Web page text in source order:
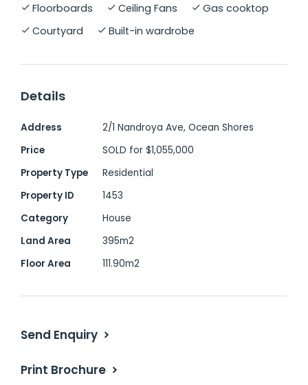
perfect spot for morning coffee or evening
entertaining. The sleek white kitchen
and style to the modern interiors.
With two generous bedrooms, one
bathroom, and thoughtful updates
throughout, this home is ideal for a small
family, downsizer, or savvy investor.
Highlights:
Elevated northeast-facing home filled
Beautifully maintained inside and out -
Stylish white kitchen with stainless steel
Polished timber floorboards enhance
Floorboards
Ceiling Fans
Gas cooktop
Courtyard
Built-in wardrobe
Details
Address
2/1 Nandroya Ave, Ocean Shores
Price
SOLD for $1,055,000
Property Type
Residential
Property ID
1453
Category
House
Land Area
395m2
Floor Area
111.90m2
Send Enquiry
Print Brochure